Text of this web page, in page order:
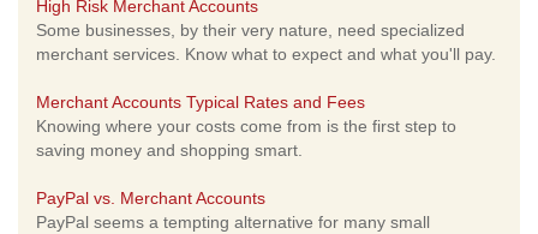
High Risk Merchant Accounts
Some businesses, by their very nature, need specialized
merchant services. Know what to expect and what you'll pay.
Merchant Accounts Typical Rates and Fees
Knowing where your costs come from is the first step to
saving money and shopping smart.
PayPal vs. Merchant Accounts
PayPal seems a tempting alternative for many small